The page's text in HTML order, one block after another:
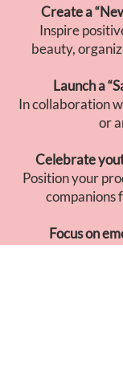
Create a
Inspire
beauty,
Launch a
In collaboration
or
Celebrate
Position your
companions
Focus on